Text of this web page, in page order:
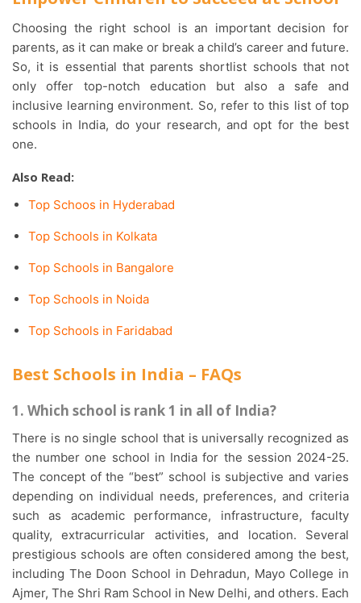
Choosing the right school is an important decision for
parents, as it can make or break a child’s career and future.
So, it is essential that parents shortlist schools that not
only offer top-notch education but also a safe and
inclusive learning environment. So, refer to this list of top
schools in India, do your research, and opt for the best
one.
Also Read:
Top Schoos in Hyderabad
Top Schools in Kolkata
Top Schools in Bangalore
Top Schools in Noida
Top Schools in Faridabad
Best Schools in India – FAQs
1. Which school is rank 1 in all of India?
There is no single school that is universally recognized as
the number one school in India for the session 2024-25.
The concept of the “best” school is subjective and varies
depending on individual needs, preferences, and criteria
such as academic performance, infrastructure, faculty
quality, extracurricular activities, and location. Several
prestigious schools are often considered among the best,
including The Doon School in Dehradun, Mayo College in
Ajmer, The Shri Ram School in New Delhi, and others. Each